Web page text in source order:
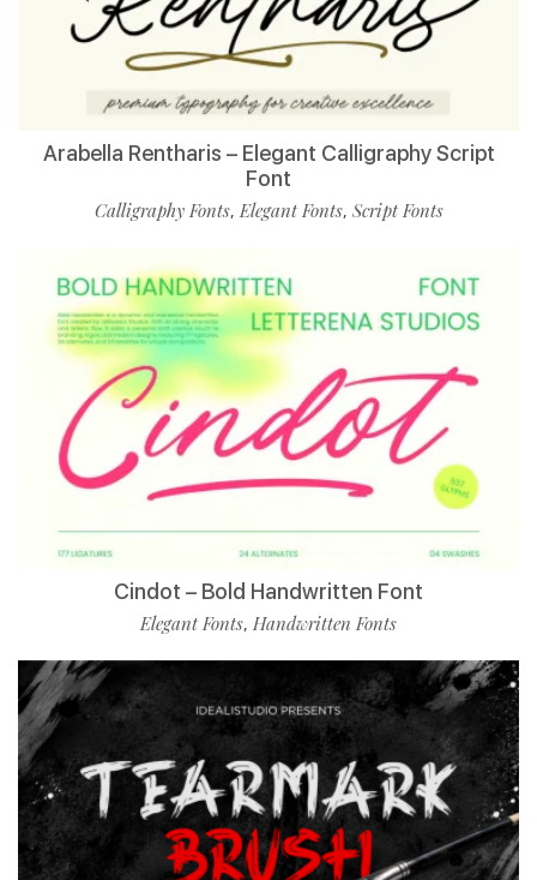
Arabella Rentharis – Elegant Calligraphy Script
Font
Calligraphy Fonts,Elegant Fonts, Script Fonts
Cindot – Bold Handwritten Font
Elegant Fonts, Handwritten Fonts